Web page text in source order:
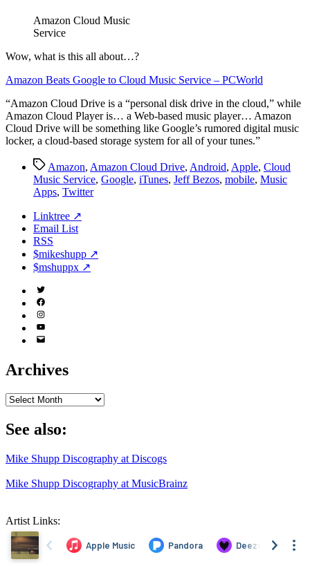
Amazon Cloud Music
Service
Wow, what is this all about…?
Amazon Beats Google to Cloud Music Service – PCWorld
“Amazon Cloud Drive is a “personal disk drive in the cloud,” while
Amazon Cloud Player is… a Web-based music player… Amazon
Cloud Drive will be something like Google’s rumored digital music
locker, a cloud-based storage system for all of your tunes.”
TagsAmazon, Amazon Cloud Drive, Android, Apple, Cloud
Music Service, Google, iTunes, Jeff Bezos, mobile, Music
Apps, Twitter
Linktree ↗
Email List
RSS
$mikeshupp ↗
$mshuppx ↗
Twitter
(X)
Facebook
Instagram
YouTube
Email
Archives
Archives
See also:
Mike Shupp Discography at Discogs
Mike Shupp Discography at MusicBrainz
Artist Links: